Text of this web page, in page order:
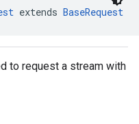
extends BaseRequest
to request a stream with